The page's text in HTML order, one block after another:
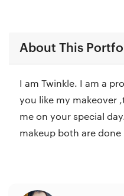
About This
I am Twinkle. I am a
you like my makeover
me on your special
makeup both are done